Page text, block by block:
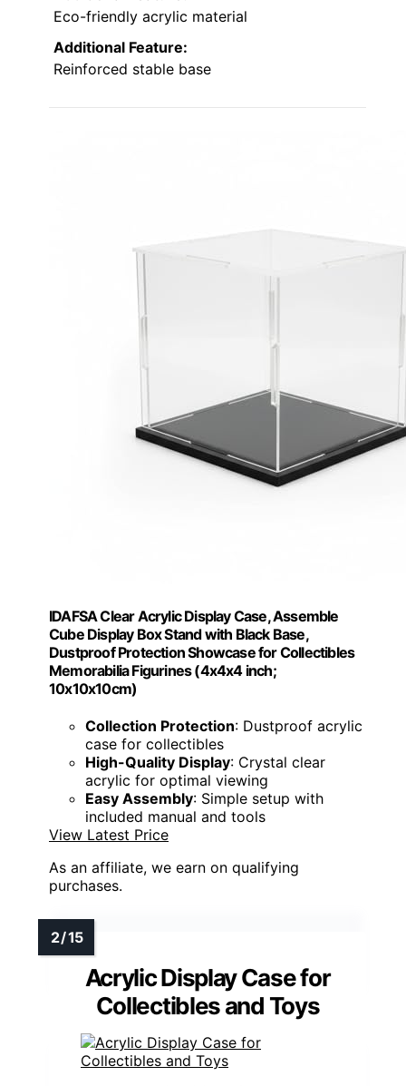
Eco-friendly acrylic material
Additional Feature:
Reinforced stable base
IDAFSA Clear Acrylic Display Case, Assemble
Cube Display Box Stand with Black Base,
Dustproof Protection Showcase for Collectibles
Memorabilia Figurines (4x4x4 inch;
10x10x10cm)
Collection Protection: Dustproof acrylic
case for collectibles
High-Quality Display: Crystal clear
acrylic for optimal viewing
Easy Assembly: Simple setup with
included manual and tools
View Latest Price
As an affiliate, we earn on qualifying
purchases.
Acrylic Display Case for
Collectibles and Toys